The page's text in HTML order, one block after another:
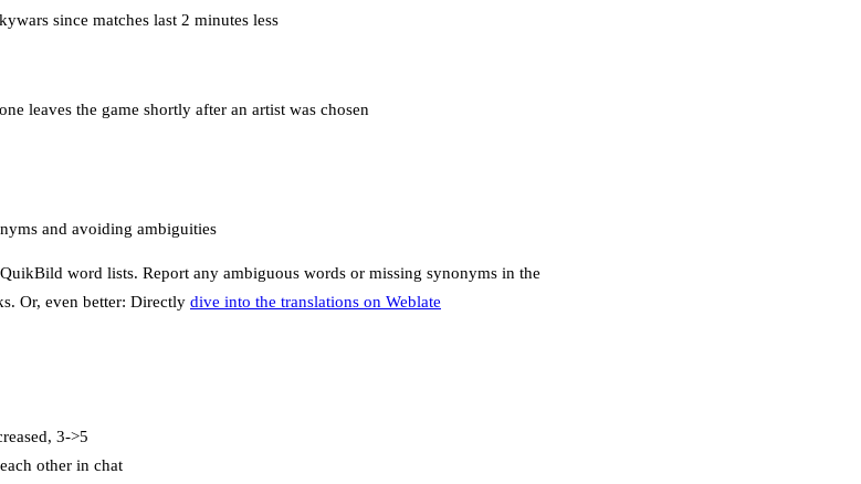
since matches last 2 minutes less
leaves the game shortly after an artist was chosen
and avoiding ambiguities
word lists. Report any ambiguous words or missing synonyms in the
Or, even better: Directly dive into the translations on Weblate
3->5
other in chat